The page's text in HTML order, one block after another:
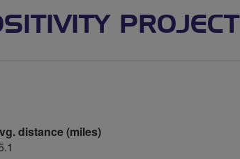
PROJECT
distance (miles)